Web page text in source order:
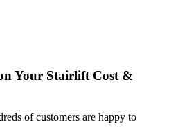
Your Stairlift Cost &
of customers are happy to